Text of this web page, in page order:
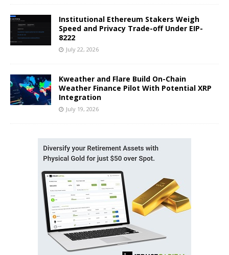
Institutional Ethereum Stakers Weigh
Speed and Privacy Trade-off Under EIP-
8222
July 22, 2026
Kweather and Flare Build On-Chain
Weather Finance Pilot With Potential XRP
Integration
July 19, 2026